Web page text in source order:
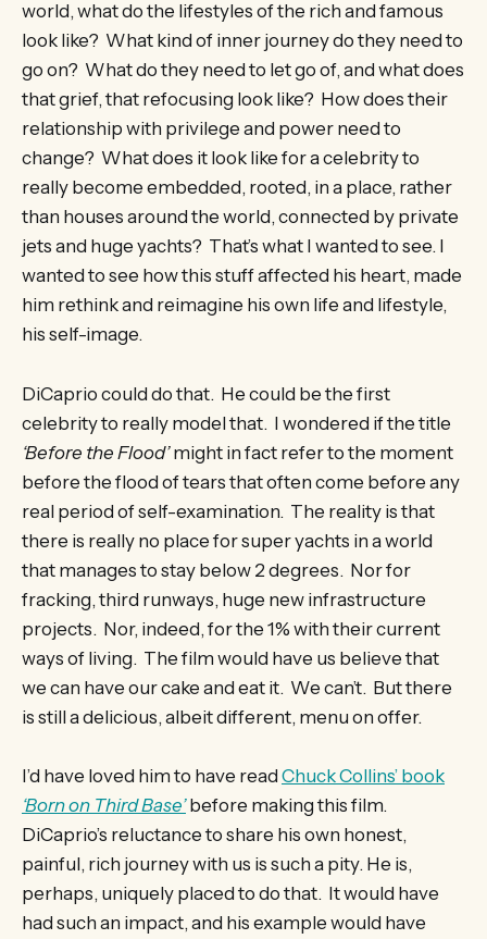
world, what do the lifestyles of the rich and famous
look like? What kind of inner journey do they need to
go on? What do they need to let go of, and what does
that grief, that refocusing look like? How does their
relationship with privilege and power need to
change? What does it look like for a celebrity to
really become embedded, rooted, in a place, rather
than houses around the world, connected by private
jets and huge yachts? That’s what I wanted to see. I
wanted to see how this stuff affected his heart, made
him rethink and reimagine his own life and lifestyle,
his self-image.
DiCaprio could do that. He could be the first
celebrity to really model that. I wondered if the title
‘Before the Flood’might in fact refer to the moment
before the flood of tears that often come before any
real period of self-examination. The reality is that
there is really no place for super yachts in a world
that manages to stay below 2 degrees. Nor for
fracking, third runways, huge new infrastructure
projects. Nor, indeed, for the 1% with their current
ways of living. The film would have us believe that
we can have our cake and eat it. We can’t. But there
is still a delicious, albeit different, menu on offer.
I’d have loved him to have read Chuck Collins’ book
‘Born on Third Base’before making this film.
DiCaprio’s reluctance to share his own honest,
painful, rich journey with us is such a pity. He is,
perhaps, uniquely placed to do that. It would have
had such an impact, and his example would have